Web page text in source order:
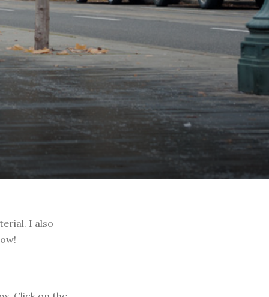
I also